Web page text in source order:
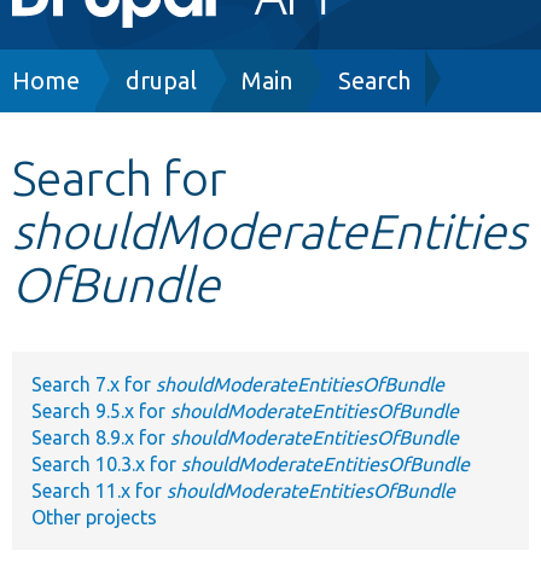
navigation
Other projects
Develop for Drupal
Breadcrumb
Home drupal Main Search
Search for
shouldModerateEntities
OfBundle
Search 7.x for shouldModerateEntitiesOfBundle
Search 9.5.x for shouldModerateEntitiesOfBundle
Search 8.9.x for shouldModerateEntitiesOfBundle
Search 10.3.x for shouldModerateEntitiesOfBundle
Search 11.x for shouldModerateEntitiesOfBundle
Other projects